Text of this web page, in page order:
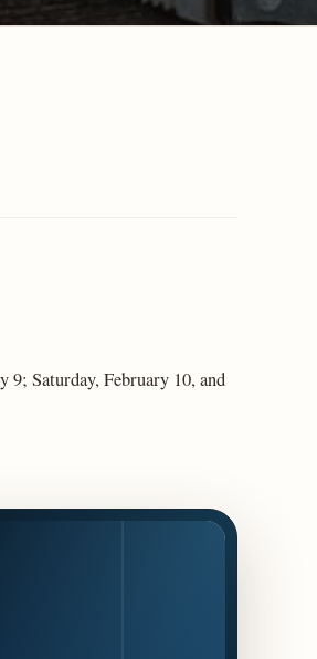
Saturday, February 10, and